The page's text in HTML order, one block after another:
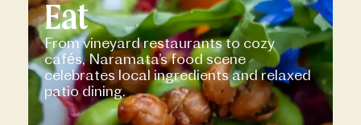
Eat
From vineyard restaurants to cozy
cafés, Naramata’s food scene
celebrates local ingredients and relaxed
patio dining.